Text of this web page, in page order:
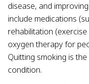
disease, and
include medications
rehabilitation
oxygen therapy for
Quitting smoking is
condition.